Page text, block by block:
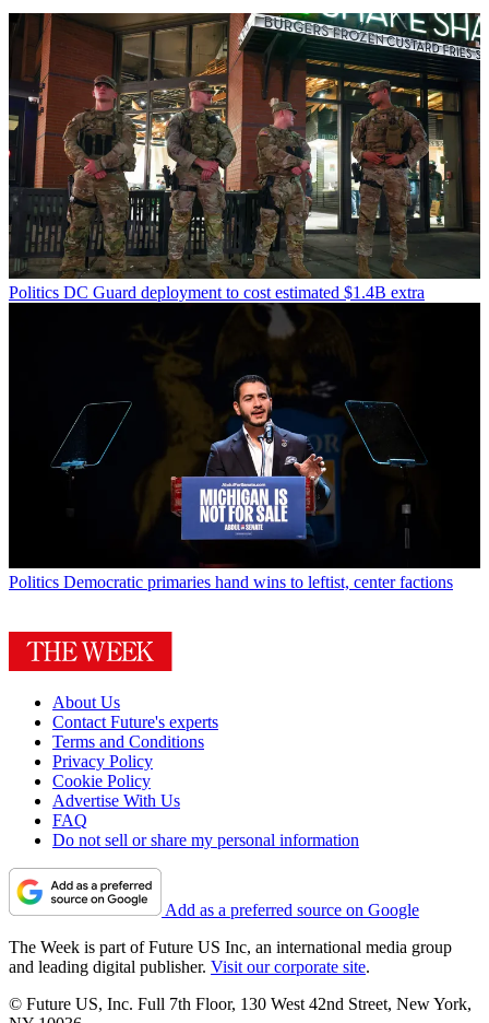
Politics DC Guard deployment to cost estimated $1.4B extra
Politics Democratic primaries hand wins to leftist, center factions
About Us
Contact Future's experts
Terms and Conditions
Privacy Policy
Cookie Policy
Advertise With Us
FAQ
Do not sell or share my personal information
Add as a preferred source on Google
The Week is part of Future US Inc, an international media group
and leading digital publisher. Visit our corporate site.
© Future US, Inc. Full 7th Floor, 130 West 42nd Street, New York,